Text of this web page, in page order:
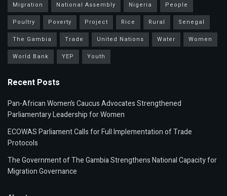
Migration
National Assembly Nigeria
People
Poultry
Poverty Project Rice Rural
Senegal
The Gambia
Trade United Nations Water
Women
World Bank
YEP Youth
Recent Posts
Pan-African Women’s Caucus Advocates Strengthened
Parliamentary Leadership for Women
ECOWAS Parliament Calls for Full Implementation of Trade
Protocols
The Government of The Gambia Strengthens National Capacity for
Migration Governance